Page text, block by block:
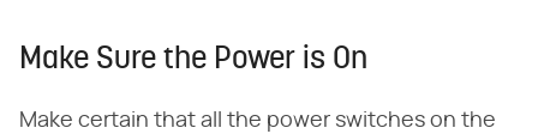
Make Sure the Power is On
Make certain that all the power switches on the